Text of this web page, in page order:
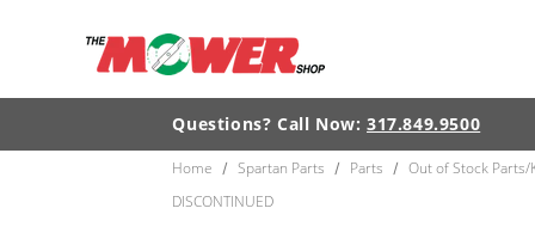
content
Questions? Call Now:317.849.9500
Home / Spartan Parts / Parts / Out of Stock Parts/
DISCONTINUED